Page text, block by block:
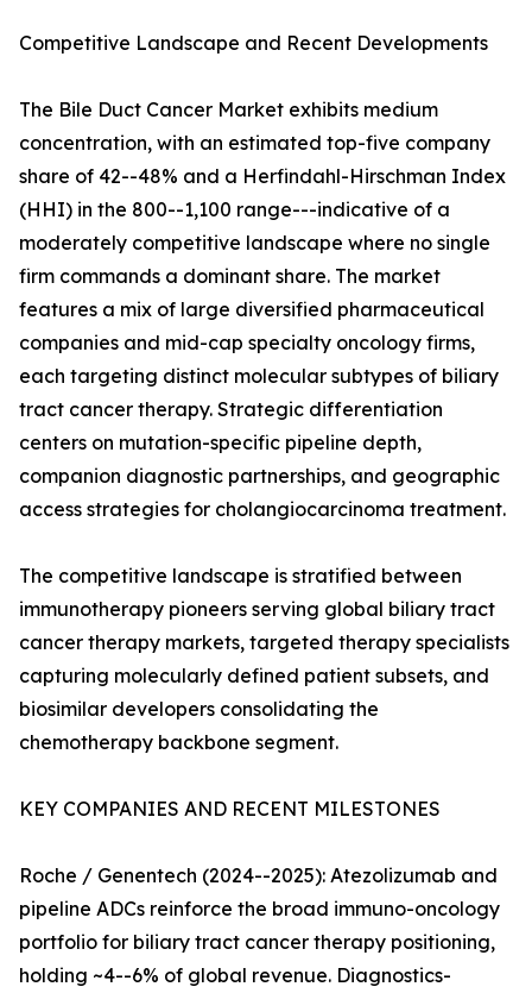
Competitive Landscape and Recent Developments
The Bile Duct Cancer Market exhibits medium
concentration, with an estimated top-five company
share of 42--48% and a Herfindahl-Hirschman Index
(HHI) in the 800--1,100 range---indicative of a
moderately competitive landscape where no single
firm commands a dominant share. The market
features a mix of large diversified pharmaceutical
companies and mid-cap specialty oncology firms,
each targeting distinct molecular subtypes of biliary
tract cancer therapy. Strategic differentiation
centers on mutation-specific pipeline depth,
companion diagnostic partnerships, and geographic
access strategies for cholangiocarcinoma treatment.
The competitive landscape is stratified between
immunotherapy pioneers serving global biliary tract
cancer therapy markets, targeted therapy specialists
capturing molecularly defined patient subsets, and
biosimilar developers consolidating the
chemotherapy backbone segment.
KEY COMPANIES AND RECENT MILESTONES
Roche / Genentech (2024--2025): Atezolizumab and
pipeline ADCs reinforce the broad immuno-oncology
portfolio for biliary tract cancer therapy positioning,
holding ~4--6% of global revenue. Diagnostics-